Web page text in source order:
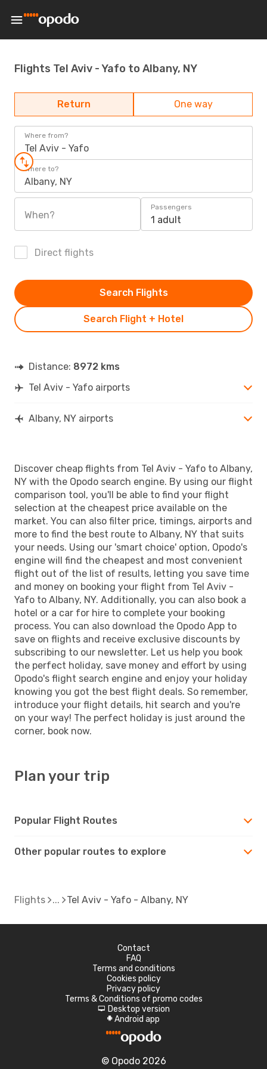
Flights Tel Aviv - Yafo to Albany, NY
Return One way
Where from?
Tel Aviv - Yafo
Where to?
Albany, NY
When?
Passengers
1 adult
Direct flights
Search Flight + Hotel
Search Flights
Distance: 8972 kms
Tel Aviv - Yafo airports
Albany, NY airports
Discover cheap flights from Tel Aviv - Yafo to Albany,
NY with the Opodo search engine. By using our flight
comparison tool, you'll be able to find your flight
selection at the cheapest price available on the
market. You can also filter price, timings, airports and
more to find the best route to Albany, NY that suits
your needs. Using our 'smart choice' option, Opodo's
engine will find the cheapest and most convenient
flight out of the list of results, letting you save time
and money on booking your flight from Tel Aviv -
Yafo to Albany, NY. Additionally, you can also book a
hotel or a car for hire to complete your booking
process. You can also download the Opodo App to
save on flights and receive exclusive discounts by
subscribing to our newsletter. Let us help you book
the perfect holiday, save money and effort by using
Opodo's flight search engine and enjoy your holiday
knowing you got the best flight deals. So remember,
introduce your flight details, hit search and you're
on your way! The perfect holiday is just around the
corner, book now.
Plan your trip
Popular Flight Routes
Other popular routes to explore
Flights Tel Aviv - Yafo - Albany, NY
Contact
FAQ
Terms and conditions
Cookies policy
Privacy policy
Terms & Conditions of promo codes
d Desktop version
A Android app
© Opodo 2026